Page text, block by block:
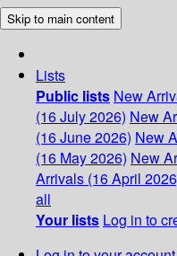
Skip to main content
Lists
Public lists New
(16 July 2026) New
(16 June 2026) New
(16 May 2026) New
Arrivals (16 April
all
Your lists Log in to